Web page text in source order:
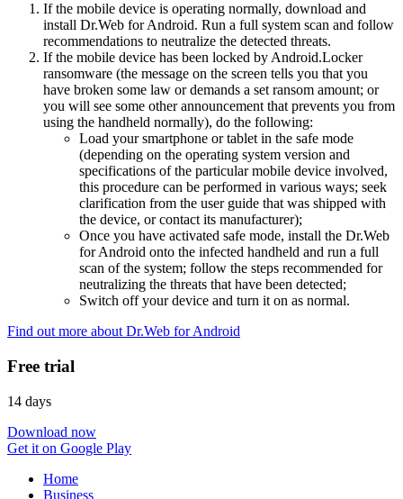
If the mobile device is operating normally, download and
install Dr.Web for Android. Run a full system scan and follow
recommendations to neutralize the detected threats.
If the mobile device has been locked by Android.Locker
ransomware (the message on the screen tells you that you
have broken some law or demands a set ransom amount; or
you will see some other announcement that prevents you from
using the handheld normally), do the following:
Load your smartphone or tablet in the safe mode
(depending on the operating system version and
specifications of the particular mobile device involved,
this procedure can be performed in various ways; seek
clarification from the user guide that was shipped with
the device, or contact its manufacturer);
Once you have activated safe mode, install the Dr.Web
for Android onto the infected handheld and run a full
scan of the system; follow the steps recommended for
neutralizing the threats that have been detected;
Switch off your device and turn it on as normal.
Find out more about Dr.Web for Android
Free trial
14 days
Download now
Get it on Google Play
Home
Business